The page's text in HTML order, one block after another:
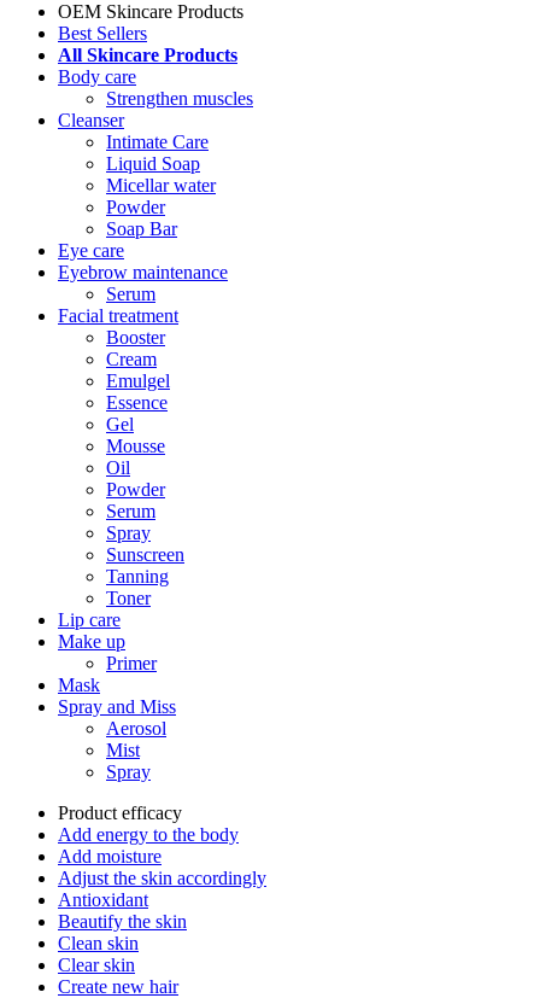
OEM Skincare Products
Best Sellers
All Skincare Products
Body care
Strengthen muscles
Cleanser
Intimate Care
Liquid Soap
Micellar water
Powder
Soap Bar
Eye care
Eyebrow maintenance
Serum
Facial treatment
Booster
Cream
Emulgel
Essence
Gel
Mousse
Oil
Powder
Serum
Spray
Sunscreen
Tanning
Toner
Lip care
Make up
Primer
Mask
Spray and Miss
Aerosol
Mist
Spray
Product efficacy
Add energy to the body
Add moisture
Adjust the skin accordingly
Antioxidant
Beautify the skin
Clean skin
Clear skin
Create new hair